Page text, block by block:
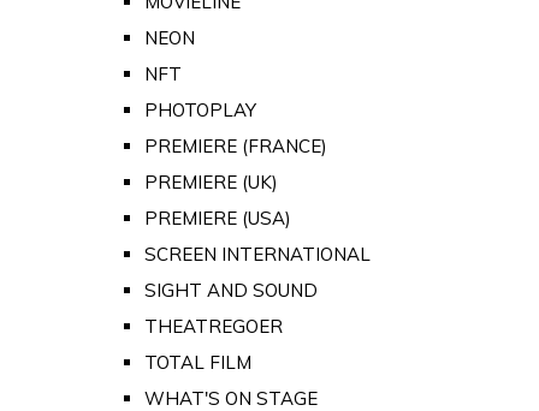
NEON
NFT
PHOTOPLAY
PREMIERE (FRANCE)
PREMIERE (UK)
PREMIERE (USA)
SCREEN INTERNATIONAL
SIGHT AND SOUND
THEATREGOER
TOTAL FILM
WHAT'S ON STAGE